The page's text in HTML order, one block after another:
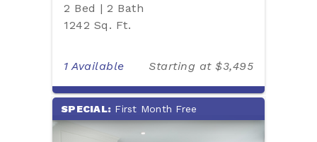
2 Bed | 2 Bath
1242 Sq. Ft.
1 Available Starting at $3,495
SPECIAL: First Month Free